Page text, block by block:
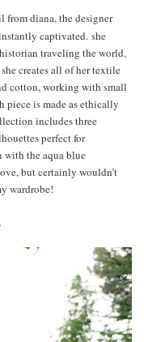
from diana, the designer
captivated. she
traveling the world,
creates all of her textile
cotton, working with small
piece is made as ethically
includes three
perfect for
with the aqua blue
but certainly wouldn’t
wardrobe!
.